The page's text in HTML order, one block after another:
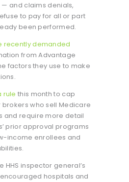
and claims denials,
to pay for all or part
been performed.
recently demanded
from Advantage
factors they use to make
rule this month to cap
who sell Medicare
and require more detail
prior approval programs
income enrollees and
HHS inspector general’s
hospitals and